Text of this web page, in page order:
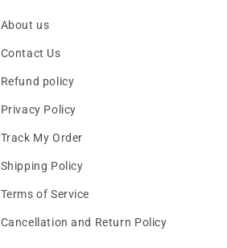
About us
Contact Us
Refund policy
Privacy Policy
Track My Order
Shipping Policy
Terms of Service
Cancellation and Return Policy